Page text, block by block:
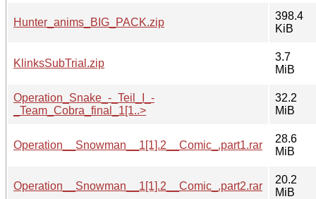
Hunter_anims_BIG_PACK.zip
398.4
KiB
KlinksSubTrial.zip
3.7
MiB
Operation_Snake_-_Teil_I_-
_Team_Cobra_final_1[1..>
32.2
MiB
Operation__Snowman__1[1].2__Comic_.part1.rar
28.6
MiB
Operation__Snowman__1[1].2__Comic_.part2.rar
20.2
MiB